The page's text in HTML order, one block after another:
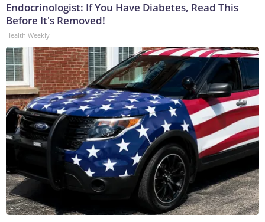
Endocrinologist: If You Have Diabetes, Read This
Before It's Removed!
Health Weekly